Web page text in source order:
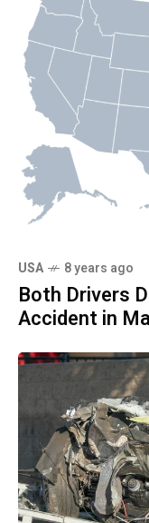
USA 8 years ago
Both Drivers
Accident in